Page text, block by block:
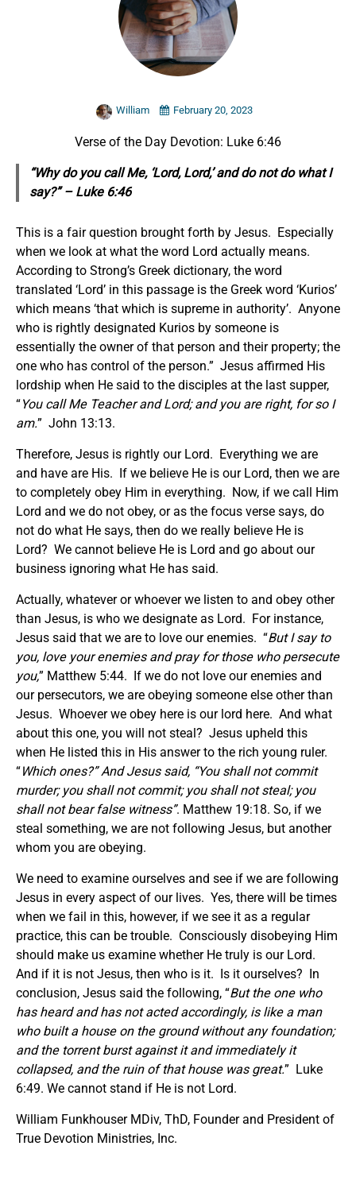
William February 20, 2023
Verse of the Day Devotion: Luke 6:46
“Why do you call Me, ‘Lord, Lord,’ and do not do what I
say?” – Luke 6:46
This is a fair question brought forth by Jesus. Especially
when we look at what the word Lord actually means.
According to Strong’s Greek dictionary, the word
translated ‘Lord’ in this passage is the Greek word ‘Kurios’
which means ‘that which is supreme in authority’. Anyone
who is rightly designated Kurios by someone is
essentially the owner of that person and their property; the
one who has control of the person.” Jesus affirmed His
lordship when He said to the disciples at the last supper,
“You call Me Teacher and Lord; and you are right, for so I
am.” John 13:13.
Therefore, Jesus is rightly our Lord. Everything we are
and have are His. If we believe He is our Lord, then we are
to completely obey Him in everything. Now, if we call Him
Lord and we do not obey, or as the focus verse says, do
not do what He says, then do we really believe He is
Lord? We cannot believe He is Lord and go about our
business ignoring what He has said.
Actually, whatever or whoever we listen to and obey other
than Jesus, is who we designate as Lord. For instance,
Jesus said that we are to love our enemies. “But I say to
you, love your enemies and pray for those who persecute
you,” Matthew 5:44. If we do not love our enemies and
our persecutors, we are obeying someone else other than
Jesus. Whoever we obey here is our lord here. And what
about this one, you will not steal? Jesus upheld this
when He listed this in His answer to the rich young ruler.
“Which ones?” And Jesus said, “You shall not commit
murder; you shall not commit; you shall not steal; you
shall not bear false witness”. Matthew 19:18. So, if we
steal something, we are not following Jesus, but another
whom you are obeying.
We need to examine ourselves and see if we are following
Jesus in every aspect of our lives. Yes, there will be times
when we fail in this, however, if we see it as a regular
practice, this can be trouble. Consciously disobeying Him
should make us examine whether He truly is our Lord.
And if it is not Jesus, then who is it. Is it ourselves? In
conclusion, Jesus said the following, “But the one who
has heard and has not acted accordingly, is like a man
who built a house on the ground without any foundation;
and the torrent burst against it and immediately it
collapsed, and the ruin of that house was great.” Luke
6:49. We cannot stand if He is not Lord.
William Funkhouser MDiv, ThD, Founder and President of
True Devotion Ministries, Inc.